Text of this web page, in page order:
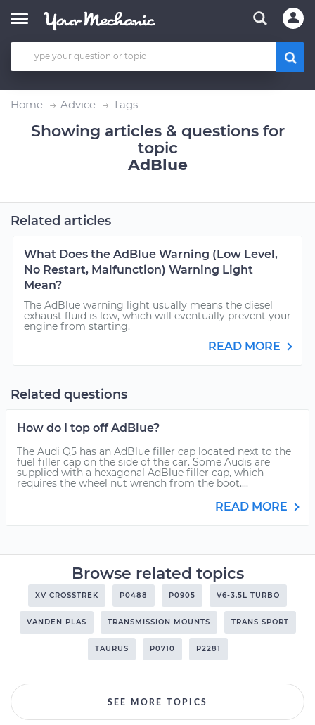
Home Advice Tags
Showing articles & questions for
topic
AdBlue
Related articles
What Does the AdBlue Warning (Low Level,
No Restart, Malfunction) Warning Light
Mean?
The AdBlue warning light usually means the diesel
exhaust fluid is low, which will eventually prevent your
engine from starting.
READ MORE
Related questions
How do I top off AdBlue?
The Audi Q5 has an AdBlue filler cap located next to the
fuel filler cap on the side of the car. Some Audis are
supplied with a hexagonal AdBlue filler cap, which
requires the wheel nut wrench from the boot....
READ MORE
Browse related topics
XV CROSSTREK P0488 P0905 V6-3.5L TURBO
VANDEN PLAS TRANSMISSION MOUNTS TRANS SPORT
TAURUS P0710 P2281
SEE MORE TOPICS